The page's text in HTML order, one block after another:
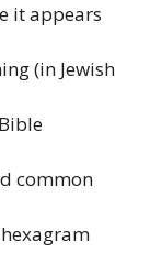
it appears
(in Jewish
common